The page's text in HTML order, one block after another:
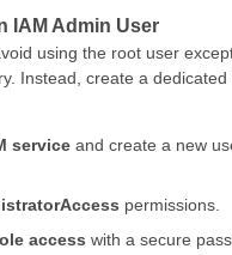
IAM Admin User
using the root user
Instead, create a dedicated
service and create a new
permissions.
access with a secure